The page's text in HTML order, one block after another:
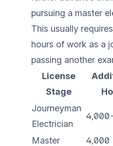
pursuing a master
This usually
hours of work as a
passing another
License
Stage
Journeyman
Electrician
Master
4,000